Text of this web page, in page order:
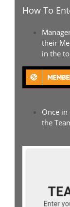
How To
their
in the
Once
the